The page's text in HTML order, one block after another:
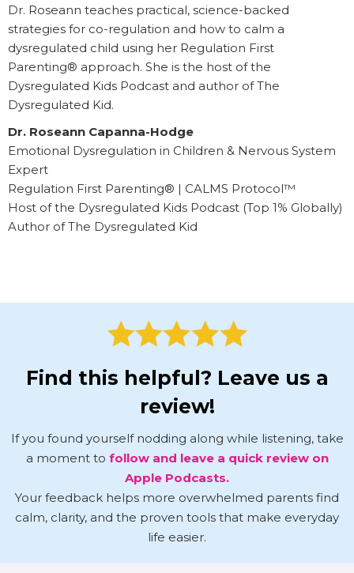
Dr. Roseann teaches practical, science-backed
strategies for co-regulation and how to calm a
dysregulated child using her Regulation First
Parenting® approach. She is the host of the
Dysregulated Kids Podcast and author of The
Dysregulated Kid.
Dr. Roseann Capanna-Hodge
Emotional Dysregulation in Children & Nervous System
Expert
Regulation First Parenting® | CALMS Protocol™
Host of the Dysregulated Kids Podcast (Top 1% Globally)
Author of The Dysregulated Kid
Find this helpful? Leave us a
review!
If you found yourself nodding along while listening, take
a moment to follow and leave a quick review on
Apple Podcasts.
Your feedback helps more overwhelmed parents find
calm, clarity, and the proven tools that make everyday
life easier.